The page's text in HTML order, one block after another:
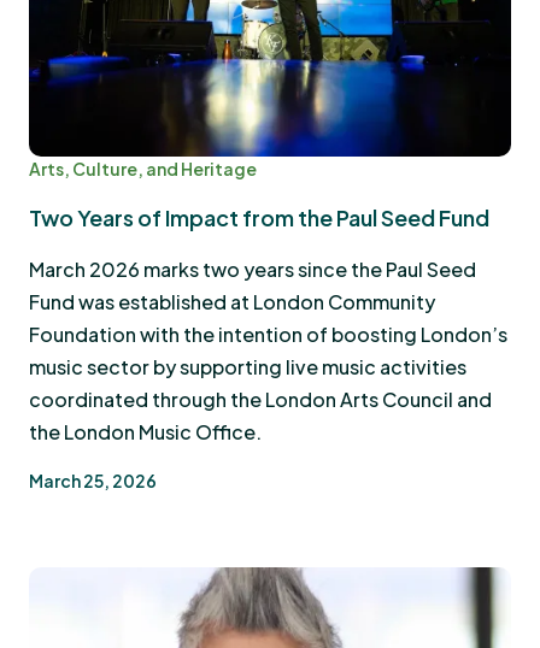
Arts, Culture, and Heritage
Two Years of Impact from the Paul Seed Fund
March 2026 marks two years since the Paul Seed
Fund was established at London Community
Foundation with the intention of boosting London’s
music sector by supporting live music activities
coordinated through the London Arts Council and
the London Music Office.
March 25, 2026